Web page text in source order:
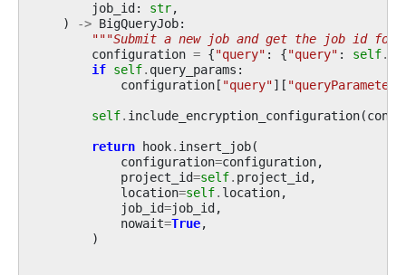
job_id: str,
)
-> BigQueryJob:
"""Submit a new job and get the job id
configuration = {"query" : {"query" : self.
if self. query_params :
configuration[ "query"][
self. include_encryption_configuration(
return hook. insert_job(
configuration=configuration,
project_id=self. project_id,
location=self. location,
job_id=job_id,
nowait=True,
)